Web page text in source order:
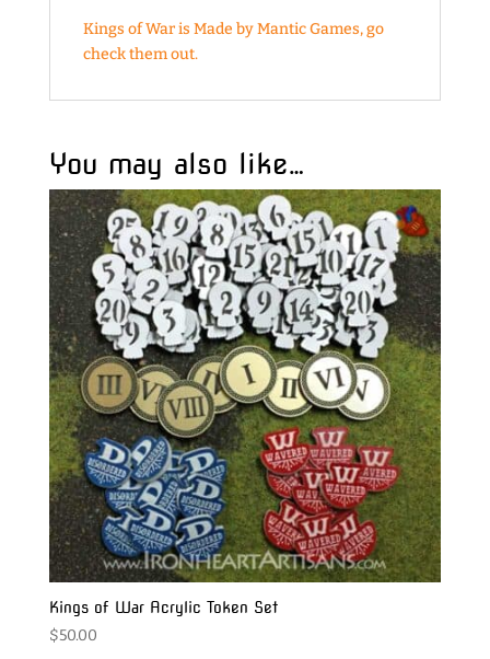
Kings of War is Made by Mantic Games, go
check them out.
You may also like…
Kings of War Acrylic Token Set
$50.00